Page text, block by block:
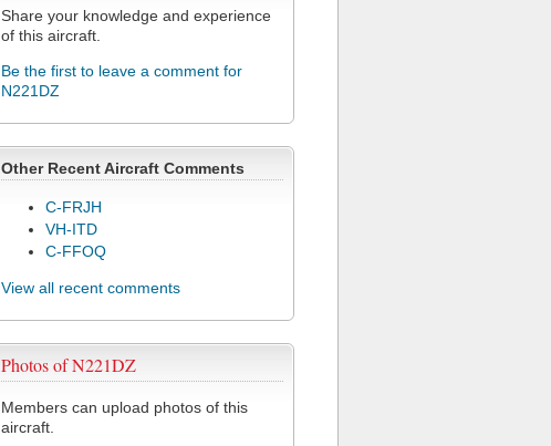
Share your knowledge and experience
of this aircraft.
Be the first to leave a comment for
N221DZ
Other Recent Aircraft Comments
C-FRJH
VH-ITD
C-FFOQ
View all recent comments
Photos of N221DZ
Members can upload photos of this
aircraft.